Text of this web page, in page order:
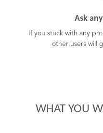
Ask
If you stuck with any
other users will
WHAT YOU